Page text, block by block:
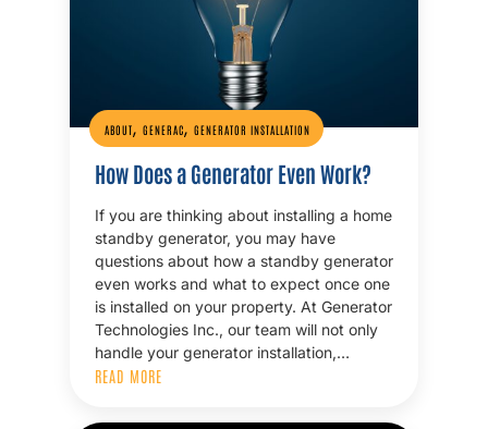
ABOUT, GENERAC, GENERATOR INSTALLATION
How Does a Generator Even Work?
If you are thinking about installing a home
standby generator, you may have
questions about how a standby generator
even works and what to expect once one
is installed on your property. At Generator
Technologies Inc., our team will not only
handle your generator installation,…
READ MORE